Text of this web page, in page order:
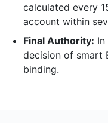
calculated every
account within
Final Authority:
decision of smart
binding.